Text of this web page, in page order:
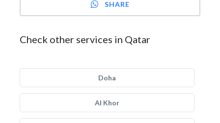
SHARE
Check other services in Qatar
Doha
Al Khor